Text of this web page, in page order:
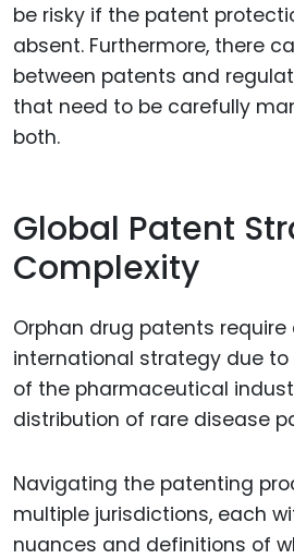
be risky if the patent
absent. Furthermore, there
between patents and
that need to be carefully
both.
Global Patent
Complexity
Orphan drug patents
international strategy due
of the pharmaceutical
distribution of rare disease
Navigating the patenting
multiple jurisdictions, each
nuances and definitions of